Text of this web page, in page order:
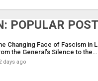
POPULAR POST
Changing Face of Fascism in
the General’s Silence to the…
days ago